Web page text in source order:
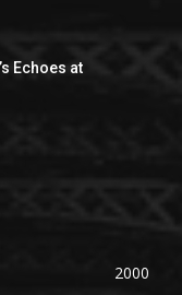
Echoes at
2000